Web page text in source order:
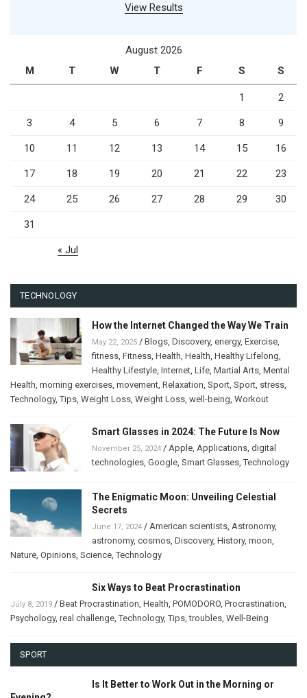
View Results
August 2026
M
T W T F S S
1 2
3 4 5 6 7 8 9
10 11 12 13 14 15 16
17 18 19 20 21 22 23
24 25 26 27 28 29 30
31
« Jul
TECHNOLOGY
How the Internet Changed the Way We Train
May 22, 2025 / Blogs, Discovery, energy, Exercise,
fitness, Fitness, Health, Health, Healthy Lifelong,
Healthy Lifestyle, Internet, Life, Martial Arts, Mental
Health, morning exercises, movement, Relaxation, Sport, Sport, stress,
Technology,Tips, Weight Loss, Weight Loss, well-being, Workout
Smart Glasses in 2024: The Future Is Now
November 25, 2024 / Apple, Applications, digital
technologies, Google, Smart Glasses,Technology
The Enigmatic Moon: Unveiling Celestial
Secrets
June 17, 2024 / American scientists, Astronomy,
astronomy, cosmos, Discovery, History, moon,
Nature, Opinions, Science,Technology
Six Ways to Beat Procrastination
July 8, 2019 / Beat Procrastination, Health, POMODORO, Procrastination,
Psychology, real challenge,Technology,Tips,troubles, Well-Being
SPORT
Is It Better to Work Out in the Morning or